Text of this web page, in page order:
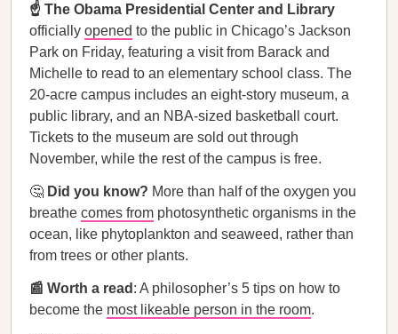
☝️ The Obama Presidential Center and Library
officially opened to the public in Chicago’s Jackson
Park on Friday, featuring a visit from Barack and
Michelle to read to an elementary school class. The
20-acre campus includes an eight-story museum, a
public library, and an NBA-sized basketball court.
Tickets to the museum are sold out through
November, while the rest of the campus is free.
🤔 Did you know? More than half of the oxygen you
breathe comes from photosynthetic organisms in the
ocean, like phytoplankton and seaweed, rather than
from trees or other plants.
📰 Worth a read : A philosopher’s 5 tips on how to
become the most likeable person in the room.